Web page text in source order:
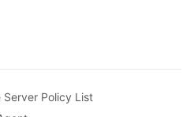
Policy List